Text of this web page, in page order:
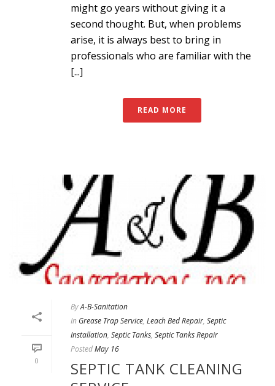
might go years without giving it a
second thought. But, when problems
arise, it is always best to bring in
professionals who are familiar with the
[...]
READ MORE
0
ByA-B-Sanitation
In Grease Trap Service, Leach Bed Repair, Septic
Installation, Septic Tanks, Septic Tanks Repair
PostedMay 16
SEPTIC TANK CLEANING